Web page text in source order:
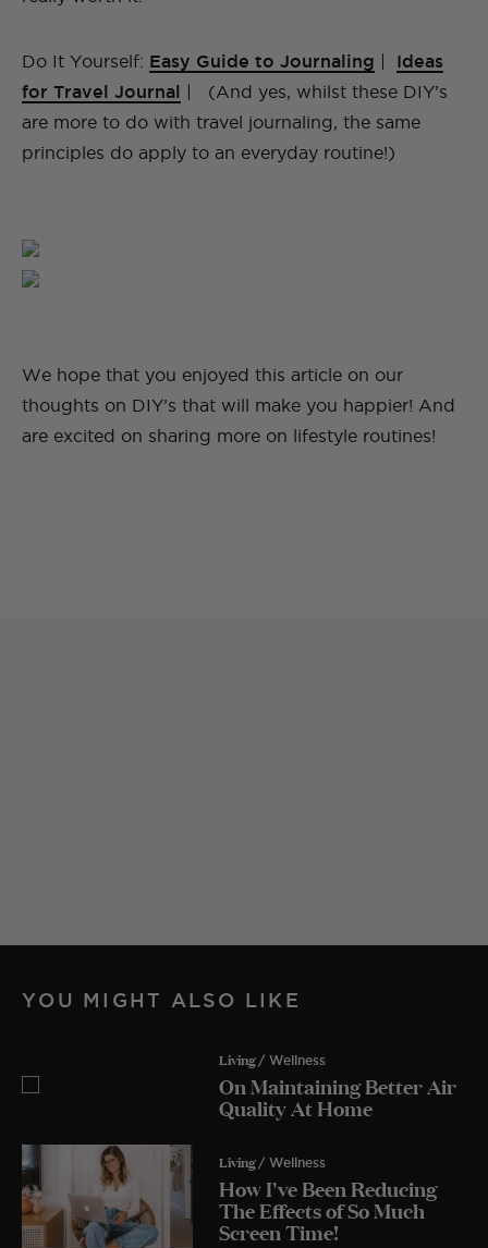
Do It Yourself: Easy Guide to Journaling | Ideas
for Travel Journal | (And yes, whilst these DIY’s
are more to do with travel journaling, the same
principles do apply to an everyday routine!)
We hope that you enjoyed this article on our
thoughts on DIY’s that will make you happier! And
are excited on sharing more on lifestyle routines!
YOU MIGHT ALSO LIKE
Living / Wellness
On Maintaining Better Air
Quality At Home
Living / Wellness
How I've Been Reducing
The Effects of So Much
Screen Time!